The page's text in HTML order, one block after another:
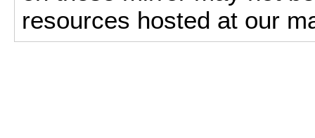
resources hosted at our